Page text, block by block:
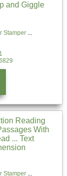
and Giggle
Stamper
Reading
With
... Text
Stamper